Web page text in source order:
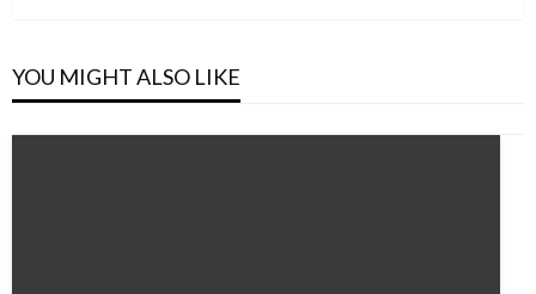
YOU MIGHT ALSO LIKE